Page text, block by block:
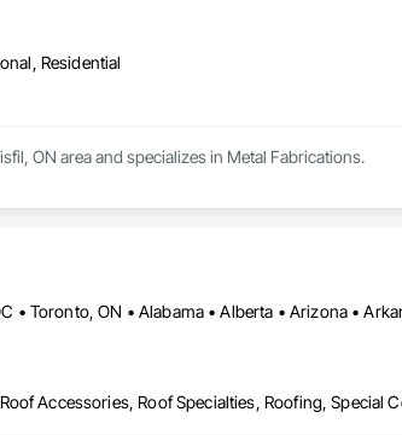
Residential
ON area and specializes in Metal Fabrications.